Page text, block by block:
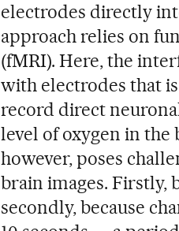
electrodes directly
approach relies on
(fMRI). Here, the
with electrodes that
record direct
level of oxygen in the
however, poses
brain images. Firstly,
secondly, because